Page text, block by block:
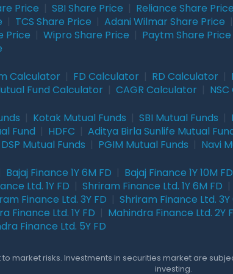
Price SBI Share Price Reliance Share Price
TCS Share Price Adani Wilmar Share Price
Price Wipro Share Price Paytm Share Price
Calculator FD Calculator RD Calculator
Fund Calculator CAGR Calculator
Kotak Mutual Funds SBI Mutual Funds
Fund HDFC Aditya Birla Sunlife Mutual
DSP Mutual Funds PGIM Mutual Funds Navi
Bajaj Finance 1Y 6M FD Bajaj Finance 1Y 10M FD
Ltd. 1Y FD Shriram Finance Ltd. 1Y 6M FD
Finance Ltd. 3Y FD Shriram Finance Ltd. 3Y
Finance Ltd. 1Y FD Mahindra Finance Ltd. 2Y
Finance Ltd. 5Y FD
market risks. Investments in securities market are
investing.